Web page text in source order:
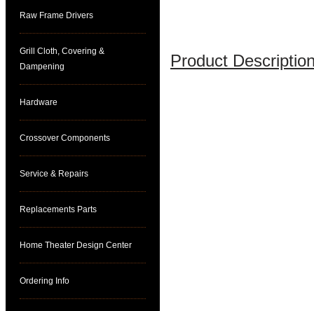
Raw Frame Drivers
Grill Cloth, Covering &
Dampening
Hardware
Crossover Components
Service & Repairs
Replacements Parts
Home Theater Design Center
Ordering Info
Product